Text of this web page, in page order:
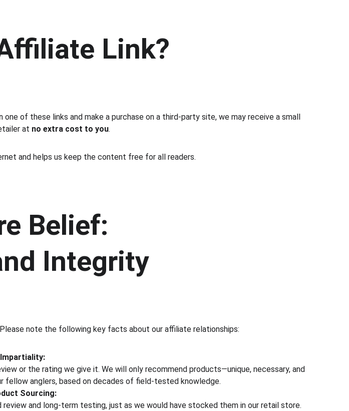
Link?
of these links and make a purchase on a third-party site, we may receive a small
at no extra cost to you.
and helps us keep the content free for all readers.
Belief:
Integrity
note the following key facts about our affiliate relationships:
Impartiality:
or the rating we give it. We will only recommend products—unique, necessary, and
anglers, based on decades of field-tested knowledge.
Sourcing:
and long-term testing, just as we would have stocked them in our retail store.